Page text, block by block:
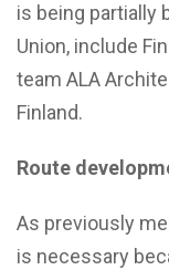
is being partially
Union, include
team ALA
Finland.
Route
As previously
is necessary